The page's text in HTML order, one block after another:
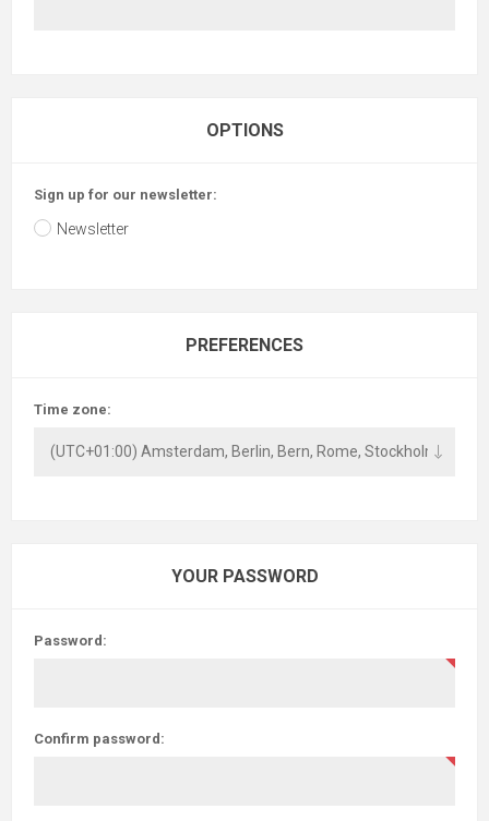
OPTIONS
Sign up for our newsletter:
Newsletter
PREFERENCES
Time zone:
YOUR PASSWORD
Password:
Confirm password: